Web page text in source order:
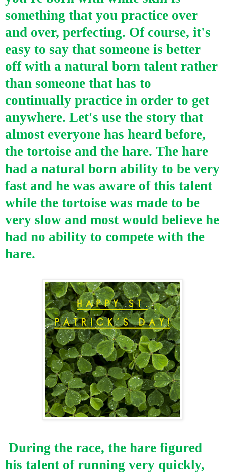
something that you practice over
and over, perfecting. Of course, it's
easy to say that someone is better
off with a natural born talent rather
than someone that has to
continually practice in order to get
anywhere. Let's use the story that
almost everyone has heard before,
the tortoise and the hare. The hare
had a natural born ability to be very
fast and he was aware of this talent
while the tortoise was made to be
very slow and most would believe he
had no ability to compete with the
hare.
During the race, the hare figured
his talent of running very quickly,